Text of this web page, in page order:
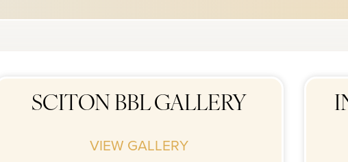
SCITON BBL GALLERY
VIEW GALLERY